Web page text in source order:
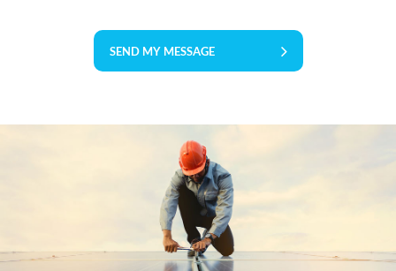
SEND MY MESSAGE